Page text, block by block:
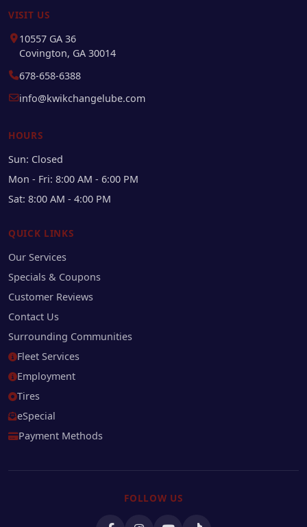
VISIT US
10557 GA 36
Covington, GA 30014
678-658-6388
info@kwikchangelube.com
HOURS
Sun: Closed
Mon - Fri: 8:00 AM - 6:00 PM
Sat: 8:00 AM - 4:00 PM
QUICK LINKS
Our Services
Specials & Coupons
Customer Reviews
Contact Us
Surrounding Communities
Fleet Services
Employment
Tires
eSpecial
Payment Methods
FOLLOW US